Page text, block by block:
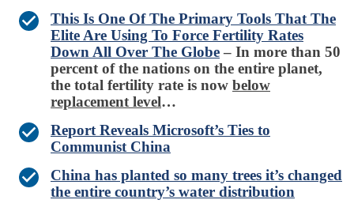
This Is One Of The Primary Tools That The
Elite Are Using To Force Fertility Rates
Down All Over The Globe– In more than 50
percent of the nations on the entire planet,
the total fertility rate is now below
replacement level…
Report Reveals Microsoft’s Ties to
Communist China
China has planted so many trees it’s changed
the entire country’s water distribution